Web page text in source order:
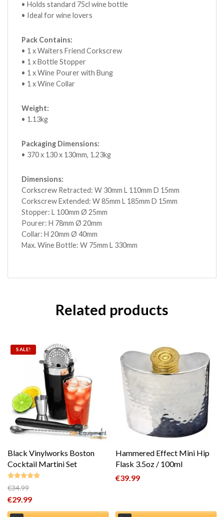
• Holds standard 75cl wine bottle
• Ideal for wine lovers
Pack Contains:
• 1 x Waiters Friend Corkscrew
• 1 x Bottle Stopper
• 1 x Wine Pourer with Bung
• 1 x Wine Collar
Weight:
• 1.13kg
Packaging Dimensions:
• 370 x 130 x 130mm, 1.23kg
Dimensions:
Corkscrew Retracted: W 30mm L 110mm D 15mm
Corkscrew Extended: W 85mm L 185mm D 15mm
Stopper: L 100mm Ø 25mm
Pourer: H 78mm Ø 20mm
Collar: H 20mm Ø 40mm
Max. Wine Bottle: W 75mm L 330mm
Related products
SALE!
Black Vinylworks Boston
Cocktail Martini Set
Rated5.00
out of 5
€34.99
Original price was: €34.99.
€29.99
Current price is: €29.99.
Hammered Effect Mini Hip
Flask 3.5oz / 100ml
€39.99